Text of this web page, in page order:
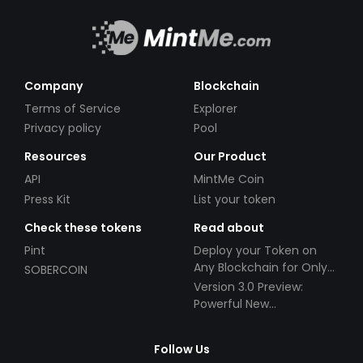
Company
Terms of Service
Privacy policy
Blockchain
Explorer
Pool
Resources
API
Press Kit
Our Product
MintMe Coin
List your token
Check these tokens
Pint
SOBERCOIN
Read about
Deploy your Token on
Any Blockchain for Only
$49!
Version 3.0 Preview:
Powerful New
Follow Us